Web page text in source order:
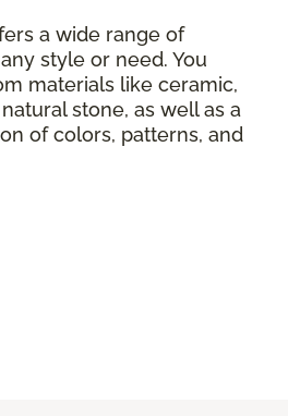
a wide range of
style or need. You
materials like ceramic,
stone, as well as a
of colors, patterns, and